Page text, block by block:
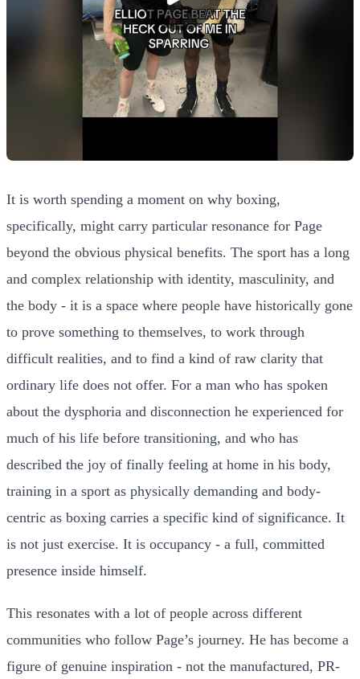
It is worth spending a moment on why boxing,
specifically, might carry particular resonance for Page
beyond the obvious physical benefits. The sport has a long
and complex relationship with identity, masculinity, and
the body - it is a space where people have historically gone
to prove something to themselves, to work through
difficult realities, and to find a kind of raw clarity that
ordinary life does not offer. For a man who has spoken
about the dysphoria and disconnection he experienced for
much of his life before transitioning, and who has
described the joy of finally feeling at home in his body,
training in a sport as physically demanding and body-
centric as boxing carries a specific kind of significance. It
is not just exercise. It is occupancy - a full, committed
presence inside himself.
This resonates with a lot of people across different
communities who follow Page’s journey. He has become a
figure of genuine inspiration - not the manufactured, PR-